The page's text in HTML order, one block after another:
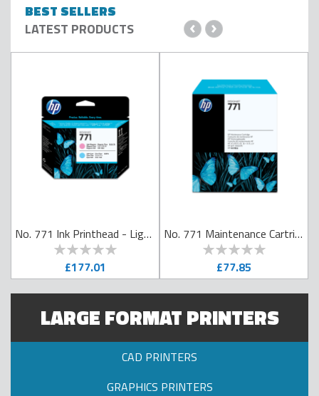
BEST SELLERS
LATEST PRODUCTS
‹ ›
No. 771 Ink Printhead - Light Magenta & Light Cyan
% of100
£177.01
No. 771 Maintenance Cartridge
% of100
£77.85
LARGE FORMAT PRINTERS
CAD PRINTERS
GRAPHICS PRINTERS